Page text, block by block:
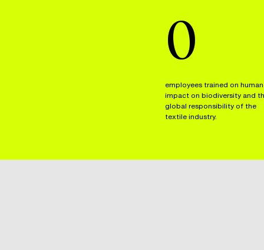
0
employees trained on human
impact on biodiversity and
global responsibility of the
textile industry.